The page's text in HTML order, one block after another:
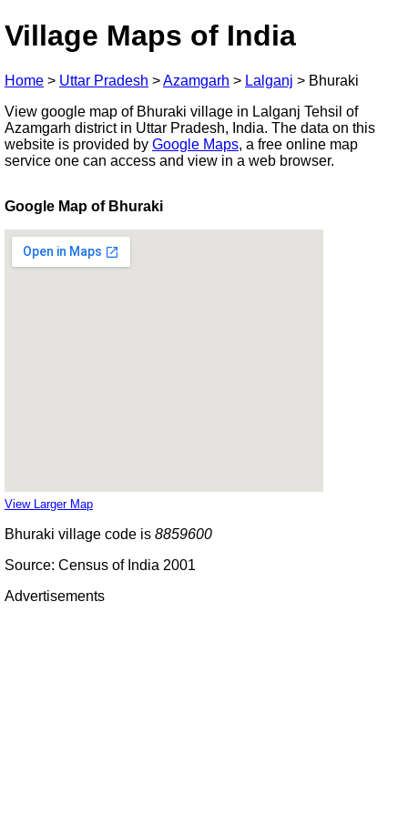
Village Maps of India
Home > Uttar Pradesh >Azamgarh > Lalganj > Bhuraki
View google map of Bhuraki village in Lalganj Tehsil of
Azamgarh district in Uttar Pradesh, India. The data on this
website is provided by Google Maps, a free online map
service one can access and view in a web browser.
Google Map of Bhuraki
View Larger Map
Bhuraki village code is 8859600
Source: Census of India 2001
Advertisements